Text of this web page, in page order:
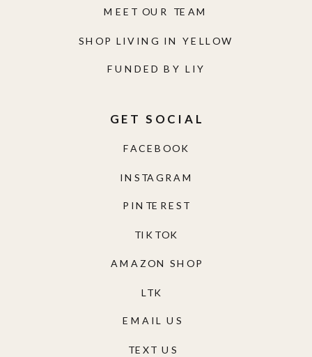
TEXT US
EMAIL US
AMAZON SHOP
TIKTOK
PINTEREST
INSTAGRAM
FACEBOOK
GET SOCIAL
FUNDED BY LIY
SHOP LIVING IN YELLOW
MEET OUR TEAM
LTK